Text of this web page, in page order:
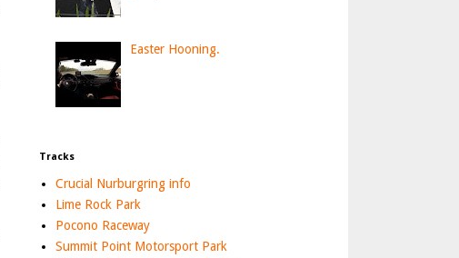
Easter Hooning.
Tracks
Crucial Nurburgring info
Lime Rock Park
Pocono Raceway
Summit Point Motorsport Park